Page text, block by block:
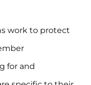
work to protect
for and